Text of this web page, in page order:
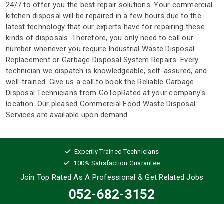
24/7 to offer you the best repair solutions. Your commercial
kitchen disposal will be repaired in a few hours due to the
latest technology that our experts have for repairing these
kinds of disposals. Therefore, you only need to call our
number whenever you require Industrial Waste Disposal
Replacement or Garbage Disposal System Repairs. Every
technician we dispatch is knowledgeable, self-assured, and
well-trained. Give us a call to book the Reliable Garbage
Disposal Technicians from GoTopRated at your company's
location. Our pleased Commercial Food Waste Disposal
Services are available upon demand.
Expertly Trained Technicians
100% Satisfaction Guarantee
Join Top Rated As A Professional & Get Related Jobs
052-682-3152